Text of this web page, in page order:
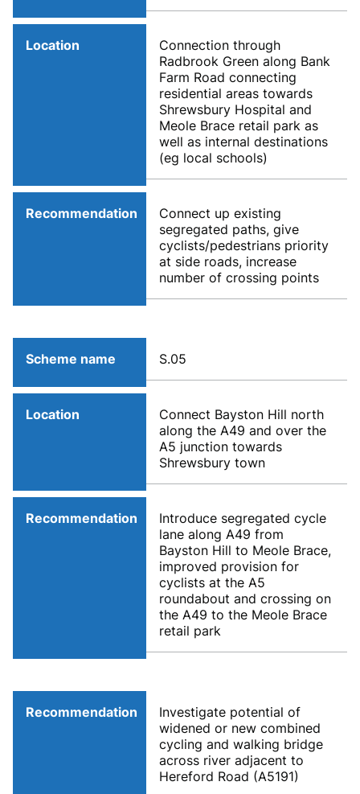
Location
Connection through
Radbrook Green along Bank
Farm Road connecting
residential areas towards
Shrewsbury Hospital and
Meole Brace retail park as
well as internal destinations
(eg local schools)
Recommendation
Connect up existing
segregated paths, give
cyclists/pedestrians priority
at side roads, increase
number of crossing points
Scheme name S.05
Location
Connect Bayston Hill north
along the A49 and over the
A5 junction towards
Shrewsbury town
Recommendation
Introduce segregated cycle
lane along A49 from
Bayston Hill to Meole Brace,
improved provision for
cyclists at the A5
roundabout and crossing on
the A49 to the Meole Brace
retail park
Recommendation
Investigate potential of
widened or new combined
cycling and walking bridge
across river adjacent to
Hereford Road (A5191)